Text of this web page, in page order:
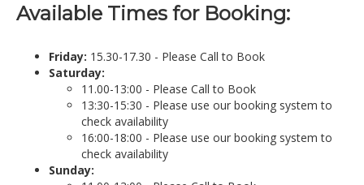
Available Times for Booking:
Friday: 15.30-17.30 - Please Call to Book
Saturday:
11.00-13:00 - Please Call to Book
13:30-15:30 - Please use our booking system to
check availability
16:00-18:00 - Please use our booking system to
check availability
Sunday: